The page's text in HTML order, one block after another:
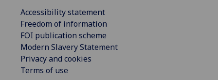
Accessibility statement
Freedom of information
FOI publication scheme
Modern Slavery Statement
Privacy and cookies
Terms of use